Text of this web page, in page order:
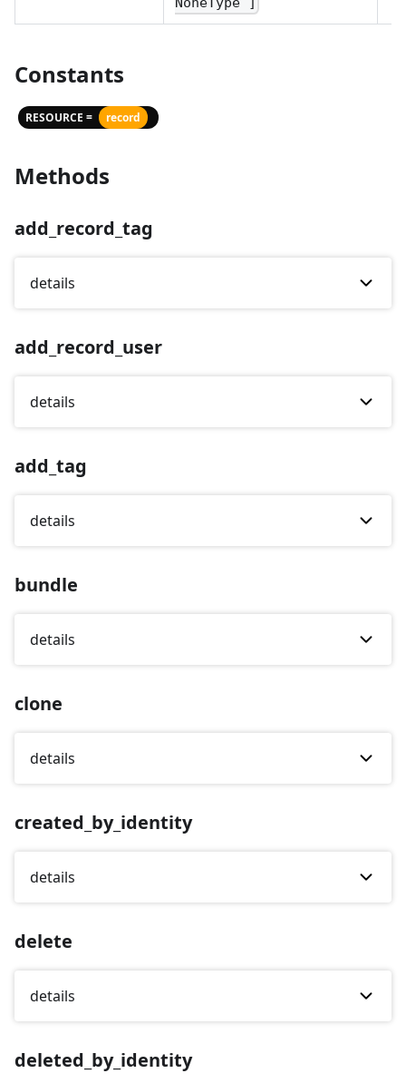
NoneType ]
Constants
RESOURCE = record
Methods
add_record_tag
details
add_record_user
details
add_tag
details
bundle
details
clone
details
created_by_identity
details
delete
details
deleted_by_identity